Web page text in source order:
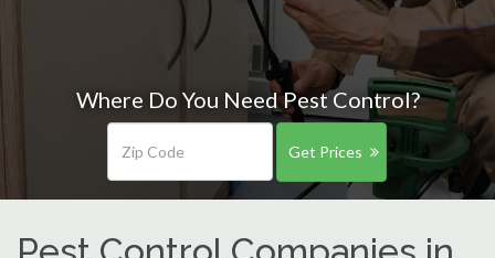
Where Do You Need Pest Control?
Get Prices